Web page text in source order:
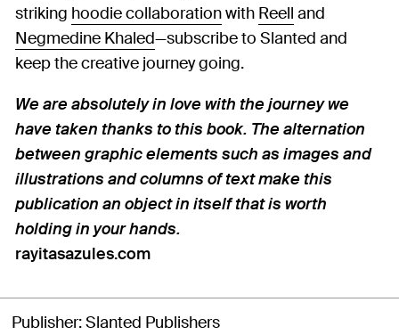
striking hoodie collaborationwith Reell and
Negmedine Khaled—subscribe to Slanted and
keep the creative journey going.
We are absolutely in love with the journey we
have taken thanks to this book. The alternation
between graphic elements such as images and
illustrations and columns of text make this
publication an object in itself that is worth
holding in your hands.
rayitasazules.com
Publisher Slanted Publishers